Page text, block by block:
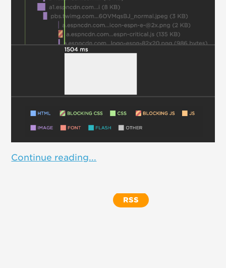
Continue reading...
RSS